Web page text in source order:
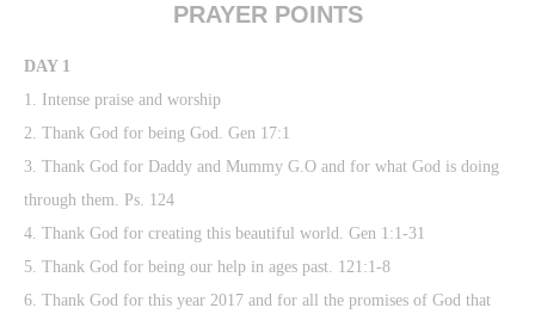
PRAYER POINTS
DAY 1
1. Intense praise and worship
2. Thank God for being God. Gen 17:1
3. Thank God for Daddy and Mummy G.O and for what God is doing
through them. Ps. 124
4. Thank God for creating this beautiful world. Gen 1:1-31
5. Thank God for being our help in ages past. 121:1-8
6. Thank God for this year 2017 and for all the promises of God that